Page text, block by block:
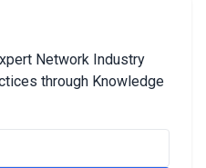
Network Industry
through Knowledge